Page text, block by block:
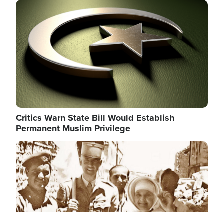
Image
Critics Warn State Bill Would Establish
Permanent Muslim Privilege
Image